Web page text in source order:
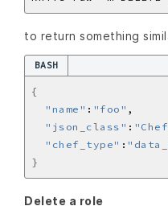
to return something
BASH
{
"name" : "foo"
"json_class" :
"chef_type" :
}
Delete a role